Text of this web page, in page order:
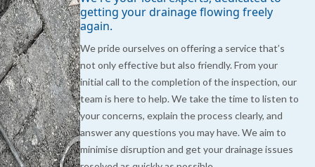
getting your drainage flowing freely
again.
We pride ourselves on offering a service that’s
not only effective but also friendly. From your
initial call to the completion of the inspection, our
team is here to help. We take the time to listen to
your concerns, explain the process clearly, and
answer any questions you may have. We aim to
minimise disruption and get your drainage issues